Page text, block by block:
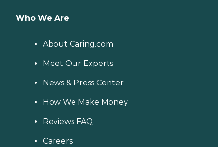
Who We Are
About Caring.com
Meet Our Experts
News & Press Center
How We Make Money
Reviews FAQ
Careers